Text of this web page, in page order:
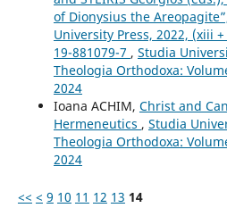
of Dionysius the
University Press, 2022, (xiii
19-881079-7 , Studia
Theologia Orthodoxa:
2024
Ioana ACHIM, Christ and
Hermeneutics , Studia
Theologia Orthodoxa:
2024
<< < 9 10 11 12 13 14